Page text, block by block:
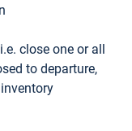
i.e. close one or all
to departure,